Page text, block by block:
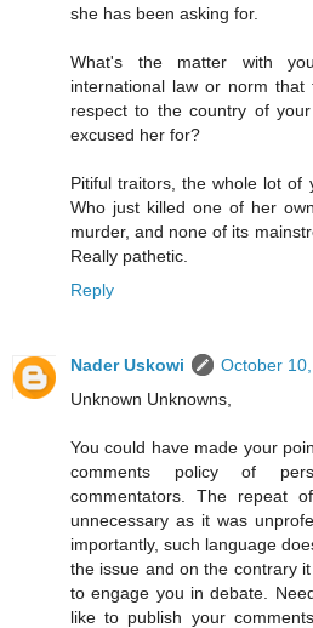
she has been asking for.
What's the matter with
international law or norm
respect to the country of
excused her for?
Pitiful traitors, the whole lot of
Who just killed one of her
murder, and none of its
Really pathetic.
Reply
Nader Uskowi
October
Unknown Unknowns,
You could have made your
comments policy of
commentators. The repeat
unnecessary as it was
importantly, such language
the issue and on the contrary
to engage you in debate.
like to publish your